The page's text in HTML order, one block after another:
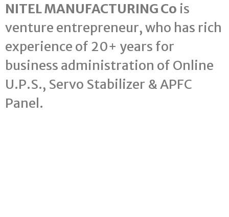
NITEL MANUFACTURING Co is
venture entrepreneur, who has rich
experience of 20+ years for
business administration of Online
U.P.S., Servo Stabilizer & APFC
Panel.